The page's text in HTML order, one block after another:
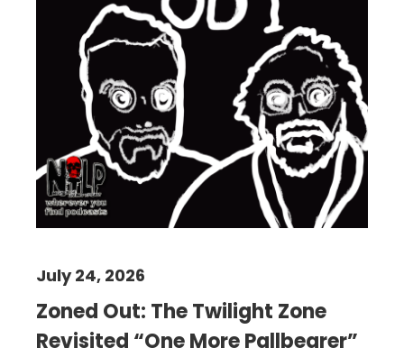
Zoned Out: The Twilight Zone
Revisited “One More Pallbearer”
July 24, 2026